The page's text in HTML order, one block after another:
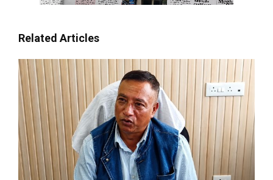
Related Articles